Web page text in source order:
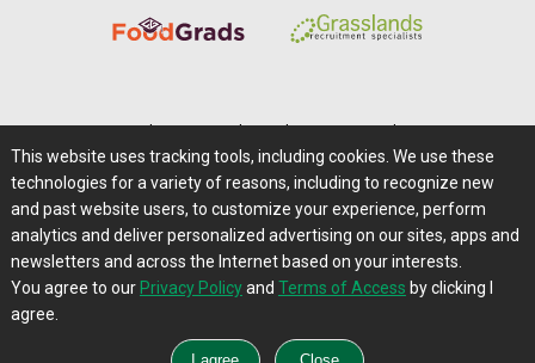
Careers@Farms.com | Terms of Access
Privacy Policy | Comments/Feedback/Questions?
Contact Us|Farms.com RSS Feeds
This website uses tracking tools, including cookies. We use these
technologies for a variety of reasons, including to recognize new
and past website users, to customize your experience, perform
analytics and deliver personalized advertising on our sites, apps and
newsletters and across the Internet based on your interests.
You agree to our Privacy Policyand Terms of Access by clicking I
agree.